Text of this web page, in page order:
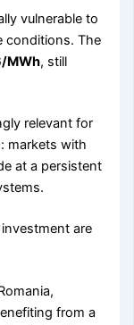
vulnerable to
conditions. The
MWh, still
relevant for
markets with
at a persistent
are
from a